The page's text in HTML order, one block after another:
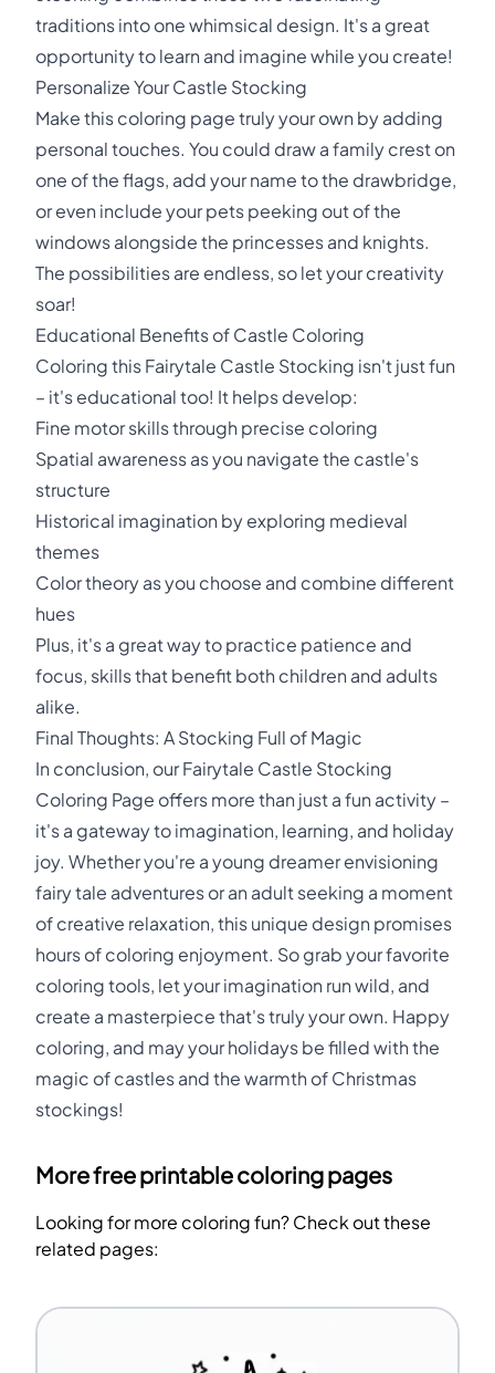
traditions into one whimsical design. It's a great
opportunity to learn and imagine while you create!
Personalize Your Castle Stocking
Make this coloring page truly your own by adding
personal touches. You could draw a family crest on
one of the flags, add your name to the drawbridge,
or even include your pets peeking out of the
windows alongside the princesses and knights.
The possibilities are endless, so let your creativity
soar!
Educational Benefits of Castle Coloring
Coloring this Fairytale Castle Stocking isn't just fun
– it's educational too! It helps develop:
Fine motor skills through precise coloring
Spatial awareness as you navigate the castle's
structure
Historical imagination by exploring medieval
themes
Color theory as you choose and combine different
hues
Plus, it's a great way to practice patience and
focus, skills that benefit both children and adults
alike.
Final Thoughts: A Stocking Full of Magic
In conclusion, our Fairytale Castle Stocking
Coloring Page offers more than just a fun activity –
it's a gateway to imagination, learning, and holiday
joy. Whether you're a young dreamer envisioning
fairy tale adventures or an adult seeking a moment
of creative relaxation, this unique design promises
hours of coloring enjoyment. So grab your favorite
coloring tools, let your imagination run wild, and
create a masterpiece that's truly your own. Happy
coloring, and may your holidays be filled with the
magic of castles and the warmth of Christmas
stockings!
More free printable coloring pages
Looking for more coloring fun? Check out these
related pages: